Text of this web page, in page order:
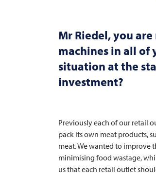
Mr Riedel, you
machines in all of
situation at the
investment?
Previously each of our retail
pack its own meat products,
meat. We wanted to improve
minimising food wastage,
us that each retail outlet